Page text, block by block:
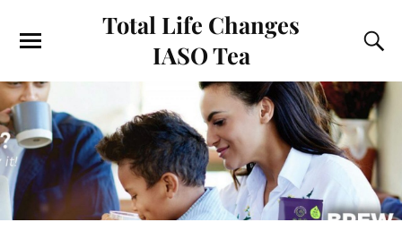
Total Life Changes
IASO Tea